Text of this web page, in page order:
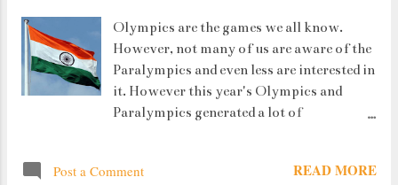
Olympics are the games we all know.
However, not many of us are aware of the
Paralympics and even less are interested in
it. However this year's Olympics and
Paralympics generated a lot of
the finals and winning a Silver in
Post a Comment READ MORE